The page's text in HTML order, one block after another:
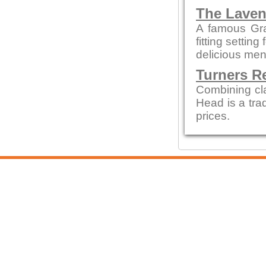
The
A famous
fitting setting
delicious
Turners
Combining
Head is a
prices.